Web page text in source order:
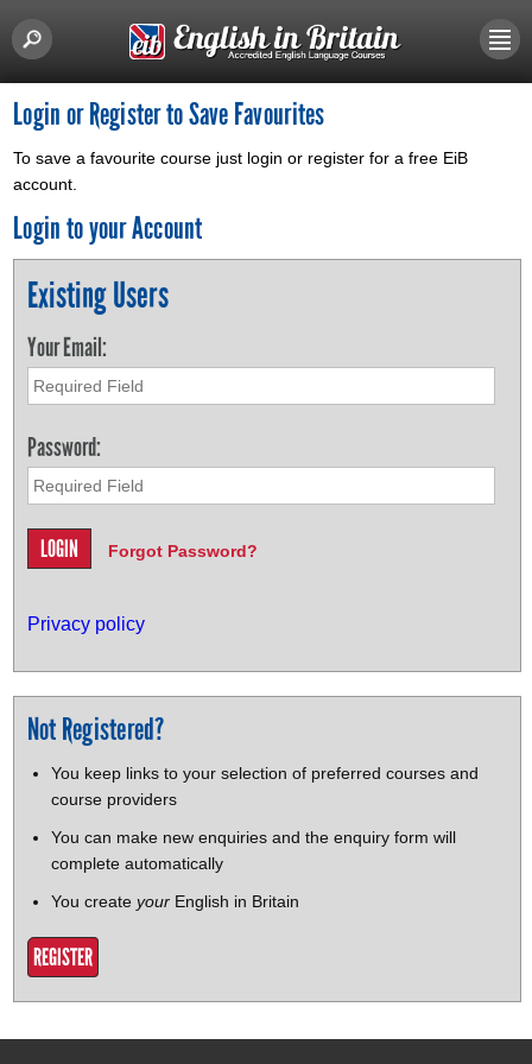
Login or Register to Save Favourites
To save a favourite course just login or register for a free EiB
account.
Login to your Account
Existing Users
Your Email:
Password:
Forgot Password?
Privacy policy
Not Registered?
You keep links to your selection of preferred courses and
course providers
You can make new enquiries and the enquiry form will
complete automatically
You create yourEnglish in Britain
REGISTER